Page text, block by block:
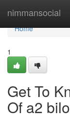
nimmansocial
Home
Home
1
Get To
Of a2